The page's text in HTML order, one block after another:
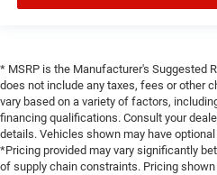
* MSRP is the Manufacturer's Suggested
does not include any taxes, fees or other
vary based on a variety of factors,
financing qualifications. Consult your
details. Vehicles shown may have
*Pricing provided may vary significantly
of supply chain constraints. Pricing